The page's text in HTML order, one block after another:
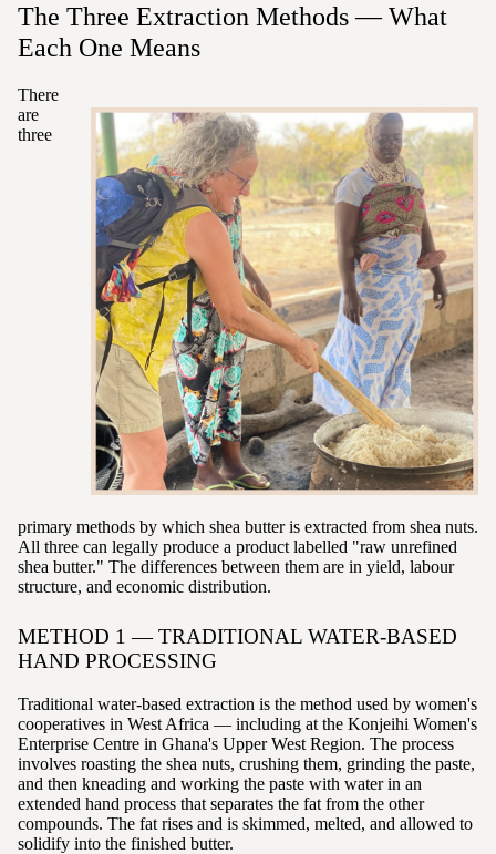
The Three Extraction Methods — What
Each One Means
There
are
three
primary methods by which shea butter is extracted from shea nuts.
All three can legally produce a product labelled "raw unrefined
shea butter." The differences between them are in yield, labour
structure, and economic distribution.
METHOD 1 — TRADITIONAL WATER-BASED
HAND PROCESSING
Traditional water-based extraction is the method used by women's
cooperatives in West Africa — including at the Konjeihi Women's
Enterprise Centre in Ghana's Upper West Region. The process
involves roasting the shea nuts, crushing them, grinding the paste,
and then kneading and working the paste with water in an
extended hand process that separates the fat from the other
compounds. The fat rises and is skimmed, melted, and allowed to
solidify into the finished butter.